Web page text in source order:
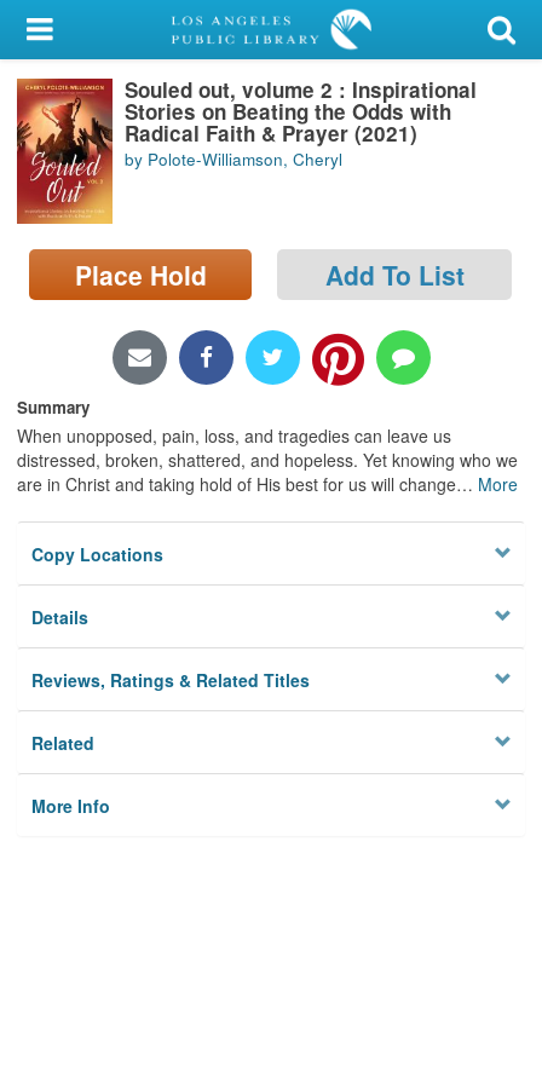
My Account
Library Card
Sign In
Search
Locations/Hours (external
page)
Souled out, volume 2 : Inspirational
Stories on Beating the Odds with
Radical Faith & Prayer (2021)
by Polote-Williamson, Cheryl
Place Hold Add To List
Summary
When unopposed, pain, loss, and tragedies can leave us
distressed, broken, shattered, and hopeless. Yet knowing who we
are in Christ and taking hold of His best for us will change… More
Copy Locations
Details
Reviews, Ratings & Related Titles
Related
More Info